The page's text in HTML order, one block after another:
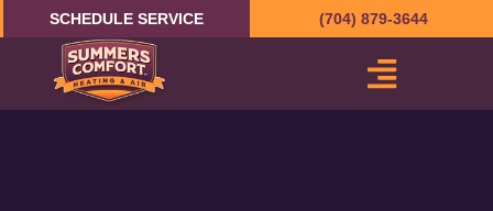
content
SCHEDULE SERVICE (704) 879-3644